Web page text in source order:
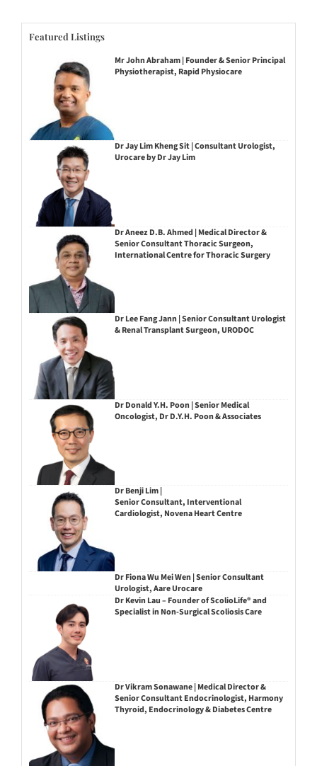
Featured Listings
Mr John Abraham | Founder & Senior Principal
Physiotherapist, Rapid Physiocare
Dr Jay Lim Kheng Sit | Consultant Urologist,
Urocare by Dr Jay Lim
Dr Aneez D.B. Ahmed | Medical Director &
Senior Consultant Thoracic Surgeon,
International Centre for Thoracic Surgery
Dr Lee Fang Jann | Senior Consultant Urologist
& Renal Transplant Surgeon, URODOC
Dr Donald Y.H. Poon | Senior Medical
Oncologist, Dr D.Y.H. Poon & Associates
Dr Benji Lim |
Senior Consultant, Interventional
Cardiologist, Novena Heart Centre
Dr Fiona Wu Mei Wen | Senior Consultant
Urologist, Aare Urocare
Dr Kevin Lau – Founder of ScolioLife® and
Specialist in Non-Surgical Scoliosis Care
Dr Vikram Sonawane | Medical Director &
Senior Consultant Endocrinologist, Harmony
Thyroid, Endocrinology & Diabetes Centre